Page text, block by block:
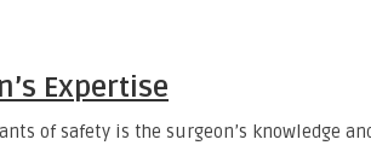
Expertise
of safety is the surgeon’s knowledge